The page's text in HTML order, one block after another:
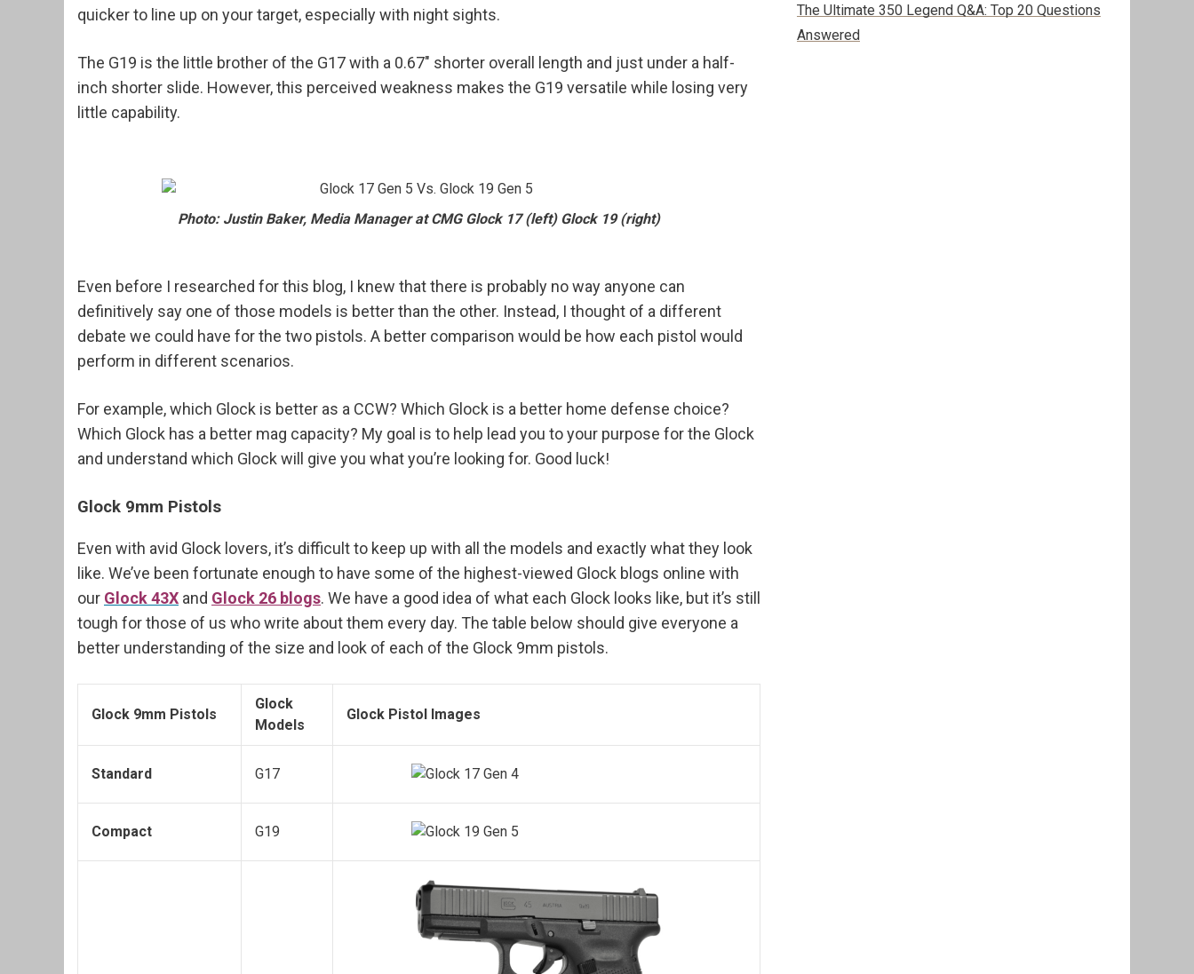
quicker to line up on your target, especially with night sights.
The G19 is the little brother of the G17 with a 0.67" shorter overall length and just under a half-
inch shorter slide. However, this perceived weakness makes the G19 versatile while losing very
little capability.
Photo: Justin Baker, Media Manager at CMG Glock 17 (left) Glock 19 (right)
Even before I researched for this blog, I knew that there is probably no way anyone can
definitively say one of those models is better than the other. Instead, I thought of a different
debate we could have for the two pistols. A better comparison would be how each pistol would
perform in different scenarios.
For example, which Glock is better as a CCW? Which Glock is a better home defense choice?
Which Glock has a better mag capacity? My goal is to help lead you to your purpose for the Glock
and understand which Glock will give you what you’re looking for. Good luck!
Glock 9mm Pistols
Even with avid Glock lovers, it’s difficult to keep up with all the models and exactly what they look
like. We’ve been fortunate enough to have some of the highest-viewed Glock blogs online with
our Glock 43X and Glock 26 blogs. We have a good idea of what each Glock looks like, but it’s still
tough for those of us who write about them every day. The table below should give everyone a
better understanding of the size and look of each of the Glock 9mm pistols.
Glock 9mm Pistols
Glock
Models
Glock Pistol Images
Standard G17
Compact G19
The Ultimate 350 Legend Q&A: Top 20 Questions
Answered